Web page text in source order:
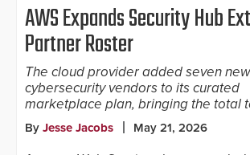
AWS Expands Security Hub
Partner Roster
The cloud provider added seven new
cybersecurity vendors to its curated
marketplace plan, bringing the total
By Jesse Jacobs May 21, 2026